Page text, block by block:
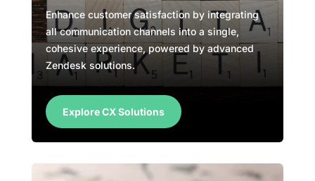
Enhance customer satisfaction by integrating
all communication channels into a single,
cohesive experience, powered by advanced
Zendesk solutions.
Explore CX Solutions